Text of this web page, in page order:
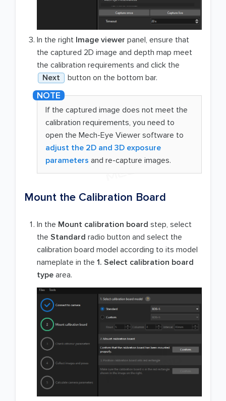
In the right Image viewer panel, ensure that
the captured 2D image and depth map meet
the calibration requirements and click the
Next
button on the bottom bar.
If the captured image does not meet the
calibration requirements, you need to
open the Mech-Eye Viewer software to
adjust the 2D and 3D exposure
parameters and re-capture images.
Mount the Calibration Board
In the Mount calibration board step, select
the Standard radio button and select the
calibration board model according to its model
nameplate in the 1. Select calibration board
type area.